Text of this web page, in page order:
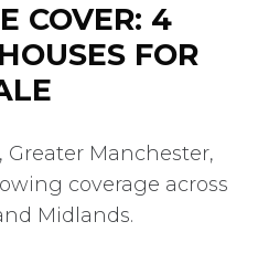
COVER: 4
FOR
Greater Manchester,
coverage across
Midlands.